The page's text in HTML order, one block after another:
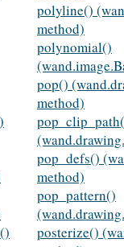
polyline()
method)
polynomial()
pop()
method)
pop_defs()
method)
pop_pattern()
posterize()